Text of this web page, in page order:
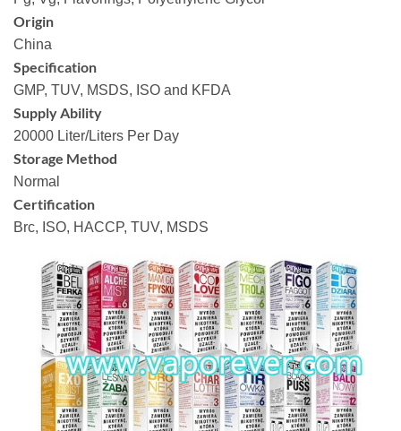
Origin
China
Specification
GMP, TUV, MSDS, ISO and KFDA
Supply Ability
20000 Liter/Liters Per Day
Storage Method
Normal
Certification
Brc, ISO, HACCP, TUV, MSDS